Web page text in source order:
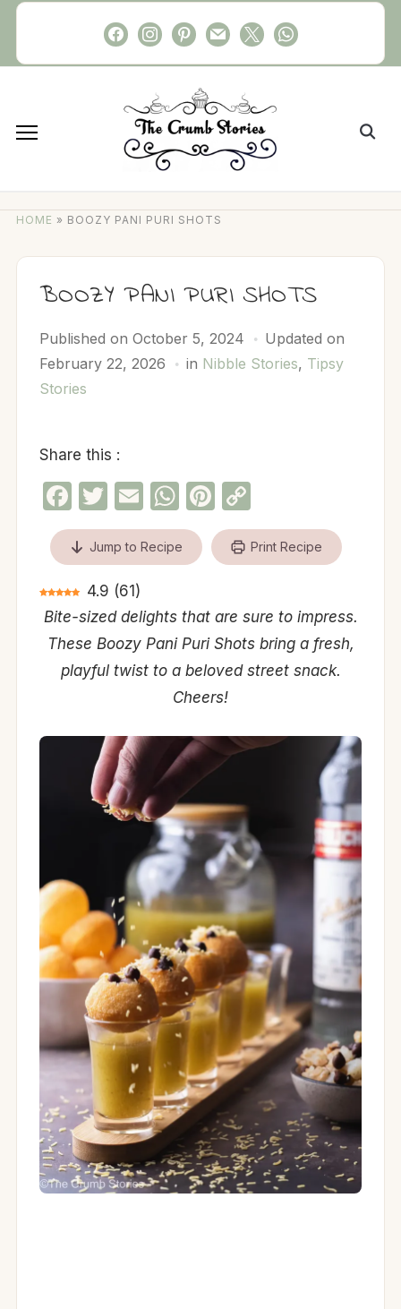
Skip
content
facebookinstagram
pinterest
mail x whatsapp
Search
HOME » BOOZY PANI PURI SHOTS
BOOZY PANI PURI SHOTS
Published on October 5, 2024
Updated on
February 22, 2026
in Nibble Stories, Tipsy
Stories
Share this :
Facebook
Twitter
EmailWhatsApp
Pinterest
Copy
Link
Jump to Recipe Print Recipe
4.9 (61)
Bite-sized delights that are sure to impress.
These Boozy Pani Puri Shots bring a fresh,
playful twist to a beloved street snack.
Cheers!